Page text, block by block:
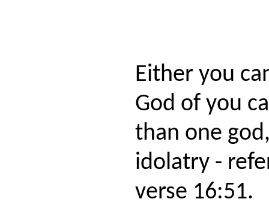
Either you
God of you
than one
idolatry -
verse 16:51.